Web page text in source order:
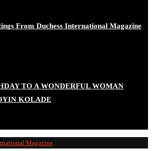
From Duchess International Magazine
TO A WONDERFUL WOMAN
KOLADE
Magazine